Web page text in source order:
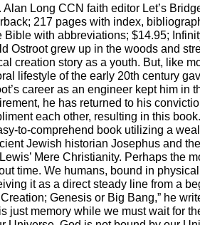
Alan Long CCN faith editor Let’s
217 pages with index,
Bible with abbreviations; $14.95;
Ostroot grew up in the woods and
creation story as a youth. But, like
lifestyle of the early 20th century
career as an engineer kept him in
he has returned to his
each other, resulting in this
to-comprehend book utilizing a
Jewish historian Josephus and
Mere Christianity. Perhaps the
time. We humans, bound in
it as a direct steady line from a
Creation; Genesis or Big Bang,” he
just memory while we must wait for